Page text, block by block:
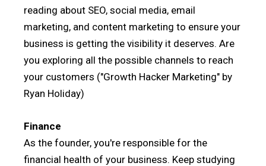
reading about SEO, social media, email
marketing, and content marketing to ensure your
business is getting the visibility it deserves. Are
you exploring all the possible channels to reach
your customers ("Growth Hacker Marketing" by
Ryan Holiday)
Finance
As the founder, you're responsible for the
financial health of your business. Keep studying